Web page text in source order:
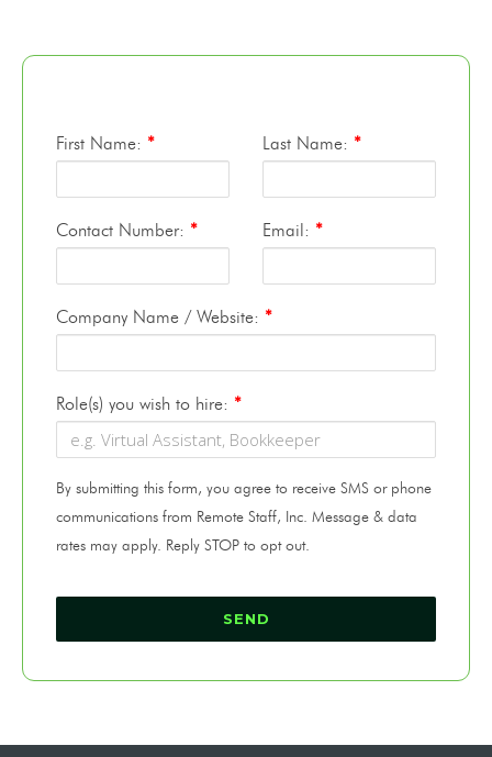
First Name: * Last Name: *
Contact Number: * Email: *
Company Name / Website: *
Role(s) you wish to hire: *
By submitting this form, you agree to receive SMS or phone
communications from Remote Staff, Inc. Message & data
rates may apply. Reply STOP to opt out.